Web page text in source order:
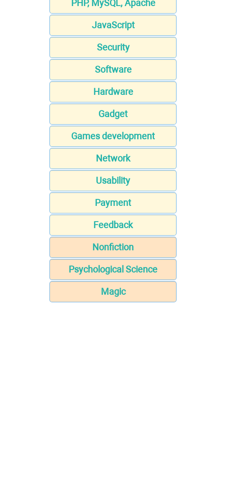
PHP, MySQL, Apache
JavaScript
Security
Software
Hardware
Gadget
Games development
Network
Usability
Payment
Feedback
Nonfiction
Psychological Science
Magic